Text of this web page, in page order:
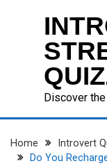
Discover
Home
Introvert
Do You